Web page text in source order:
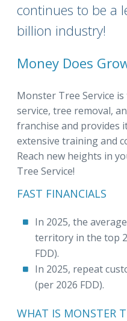
continues to be a
billion industry!
Money Does
Monster Tree Service
service, tree removal,
franchise and provides
extensive training and
Reach new heights in
Tree Service!
FAST FINANCIALS
In 2025, the
territory in the top
FDD).
In 2025, repeat
(per 2026 FDD).
WHAT IS MONSTER